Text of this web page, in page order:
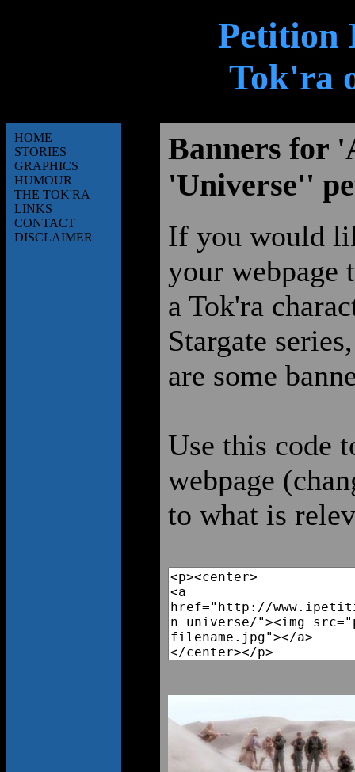
Petition
Tok'ra
HOME
STORIES
GRAPHICS
HUMOUR
THE TOK'RA
LINKS
CONTACT
DISCLAIMER
Banners for
'Universe''
If you would
your webpage
a Tok'ra
Stargate
are some
Use this code
webpage
to what is